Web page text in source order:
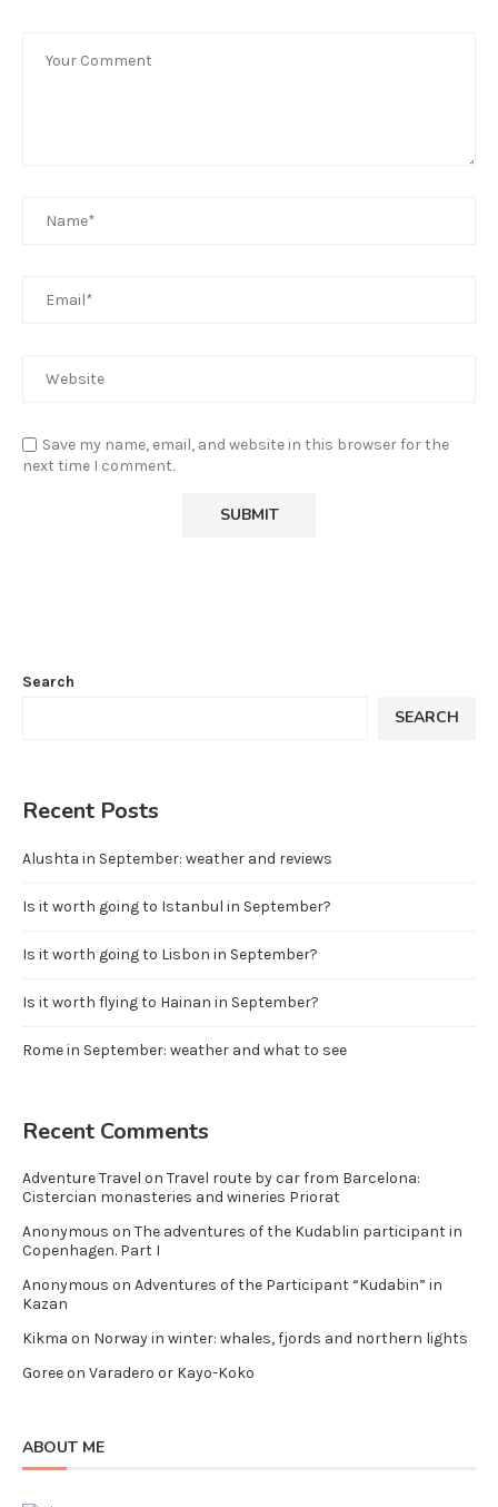
Save my name, email, and website in this browser for the
next time I comment.
Search
SEARCH
Recent Posts
Alushta in September: weather and reviews
Is it worth going to Istanbul in September?
Is it worth going to Lisbon in September?
Is it worth flying to Hainan in September?
Rome in September: weather and what to see
Recent Comments
Adventure Travel on Travel route by car from Barcelona:
Cistercian monasteries and wineries Priorat
Anonymous on The adventures of the Kudablin participant in
Copenhagen. Part I
Anonymous on Adventures of the Participant “Kudabin” in
Kazan
Kikma on Norway in winter: whales, fjords and northern lights
Goreeon Varadero or Kayo-Koko
ABOUT ME